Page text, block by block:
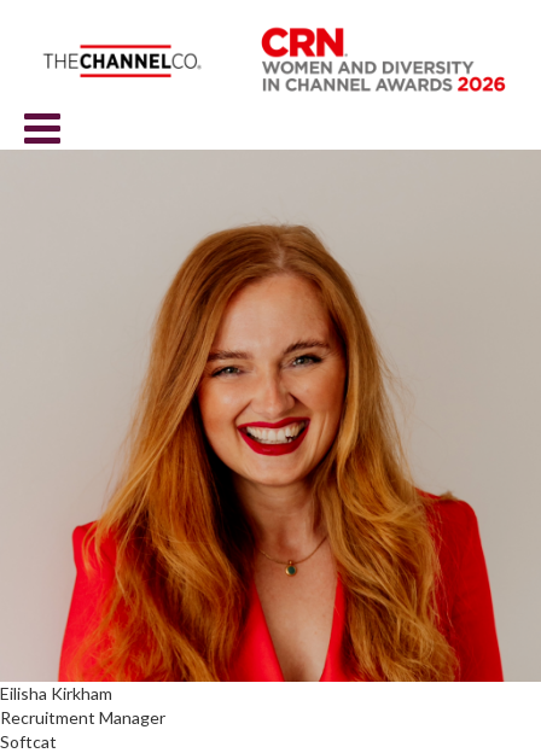
Eilisha Kirkham
Recruitment Manager
Softcat